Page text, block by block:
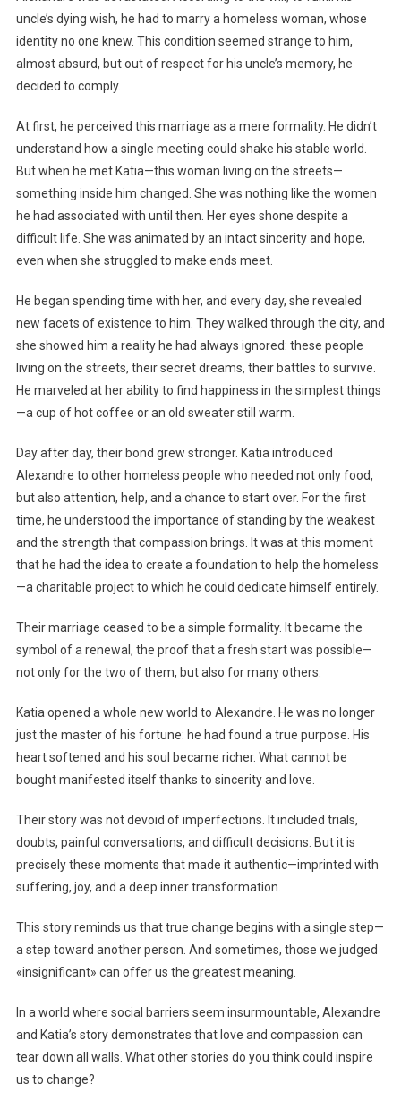
uncle’s dying wish, he had to marry a homeless woman, whose
identity no one knew. This condition seemed strange to him,
almost absurd, but out of respect for his uncle’s memory, he
decided to comply.
At first, he perceived this marriage as a mere formality. He didn’t
understand how a single meeting could shake his stable world.
But when he met Katia—this woman living on the streets—
something inside him changed. She was nothing like the women
he had associated with until then. Her eyes shone despite a
difficult life. She was animated by an intact sincerity and hope,
even when she struggled to make ends meet.
He began spending time with her, and every day, she revealed
new facets of existence to him. They walked through the city, and
she showed him a reality he had always ignored: these people
living on the streets, their secret dreams, their battles to survive.
He marveled at her ability to find happiness in the simplest things
—a cup of hot coffee or an old sweater still warm.
Day after day, their bond grew stronger. Katia introduced
Alexandre to other homeless people who needed not only food,
but also attention, help, and a chance to start over. For the first
time, he understood the importance of standing by the weakest
and the strength that compassion brings. It was at this moment
that he had the idea to create a foundation to help the homeless
—a charitable project to which he could dedicate himself entirely.
Their marriage ceased to be a simple formality. It became the
symbol of a renewal, the proof that a fresh start was possible—
not only for the two of them, but also for many others.
Katia opened a whole new world to Alexandre. He was no longer
just the master of his fortune: he had found a true purpose. His
heart softened and his soul became richer. What cannot be
bought manifested itself thanks to sincerity and love.
Their story was not devoid of imperfections. It included trials,
doubts, painful conversations, and difficult decisions. But it is
precisely these moments that made it authentic—imprinted with
suffering, joy, and a deep inner transformation.
This story reminds us that true change begins with a single step—
a step toward another person. And sometimes, those we judged
«insignificant» can offer us the greatest meaning.
In a world where social barriers seem insurmountable, Alexandre
and Katia’s story demonstrates that love and compassion can
tear down all walls. What other stories do you think could inspire
us to change?